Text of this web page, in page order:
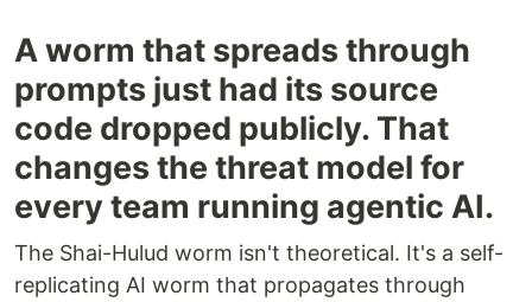
A worm that spreads through
prompts just had its source
code dropped publicly. That
changes the threat model for
every team running agentic AI.
The Shai-Hulud worm isn't theoretical. It's a self-
replicating AI worm that propagates through